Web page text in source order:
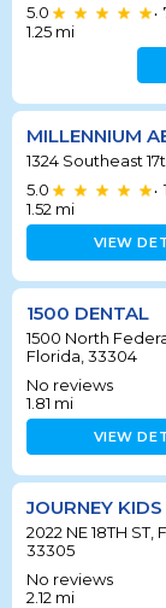
5.0
•
1.25 mi
MILLENNIUM
1324 Southeast
5.0
• 1
1.52 mi
VIEW
1500 DENTAL
1500 North
Florida, 33304
No reviews
1.81 mi
VIEW
JOURNEY
2022 NE 18TH ST,
33305
No reviews
2.12 mi